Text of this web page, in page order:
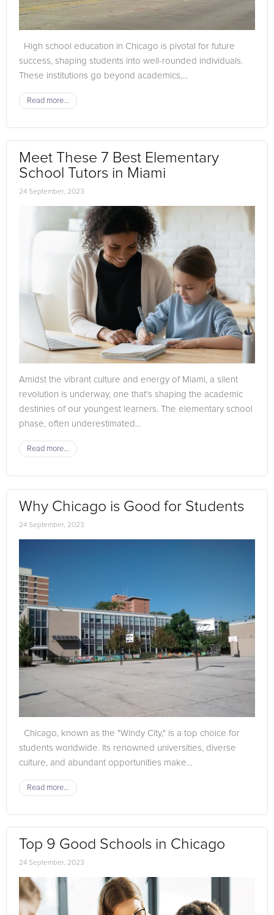
High school education in Chicago is pivotal for future
success, shaping students into well-rounded individuals.
These institutions go beyond academics,...
Read more...
Meet These 7 Best Elementary
School Tutors in Miami
24 September, 2023
Amidst the vibrant culture and energy of Miami, a silent
revolution is underway, one that's shaping the academic
destinies of our youngest learners. The elementary school
phase, often underestimated...
Read more...
Why Chicago is Good for Students
24 September, 2023
Chicago, known as the "Windy City," is a top choice for
students worldwide. Its renowned universities, diverse
culture, and abundant opportunities make...
Read more...
Top 9 Good Schools in Chicago
24 September, 2023